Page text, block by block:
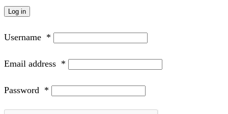
Log in
Username *
Email address *
Password *